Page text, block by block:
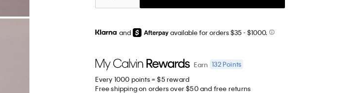
and available for orders $35- $1000.
Earn 132Points
Every 1000 points = $5 reward
Free shipping on orders over $50 and free returns